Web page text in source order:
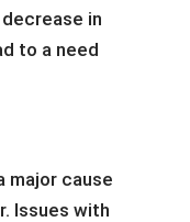
in
to a need
major cause
Issues with